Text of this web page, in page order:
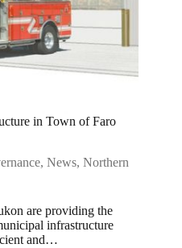
in Town of Faro
, News, Northern
are providing the
infrastructure
and…